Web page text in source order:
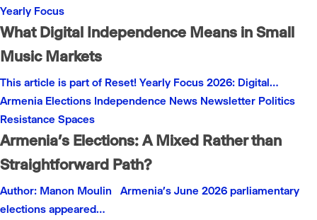
Yearly Focus
What Digital Independence Means in Small
Music Markets
This article is part of Reset! Yearly Focus 2026: Digital…
Armenia Elections Independence News Newsletter Politics
Resistance Spaces
Armenia’s Elections: A Mixed Rather than
Straightforward Path?
Author: Manon Moulin Armenia’s June 2026 parliamentary
elections appeared…